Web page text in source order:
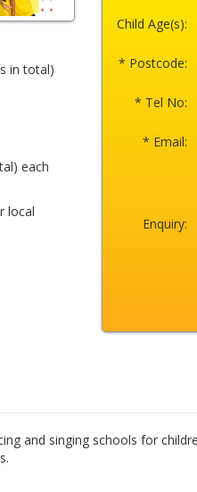
in total)
each
local
Child Age(s):
* Postcode:
* Tel No:
* Email:
Enquiry:
and singing schools for